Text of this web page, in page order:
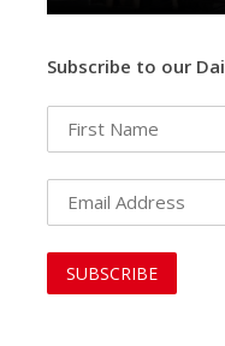
Subscribe to our